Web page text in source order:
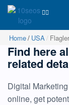
Home USA Flagler
Find here
related
Digital
online, get